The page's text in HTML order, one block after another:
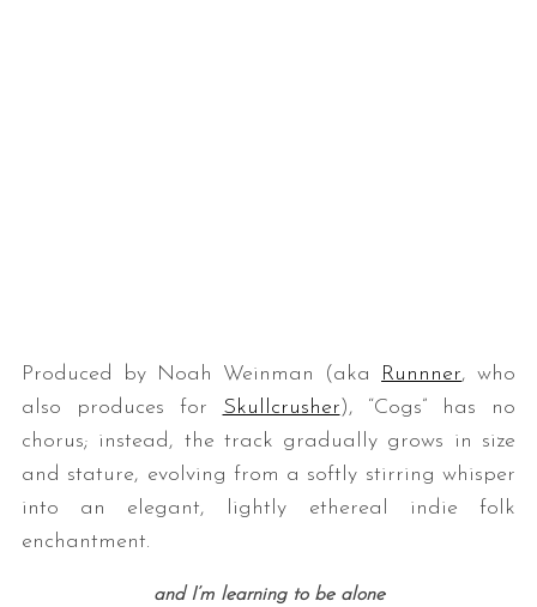
Produced by Noah Weinman (aka Runnner, who
also produces for Skullcrusher), “Cogs” has no
chorus; instead, the track gradually grows in size
and stature, evolving from a softly stirring whisper
into an elegant, lightly ethereal indie folk
enchantment.
and I’m learning to be alone
S
e
a